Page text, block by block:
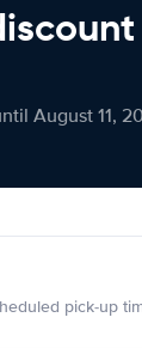
August 11,
pick-up